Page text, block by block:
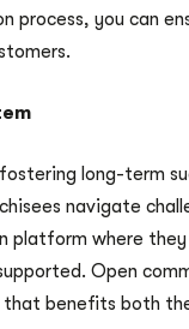
process, you can
long-term
navigate
where
Open
benefits both